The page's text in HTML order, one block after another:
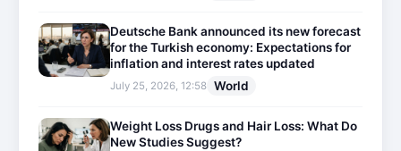
Deutsche Bank announced its new forecast
for the Turkish economy: Expectations for
inflation and interest rates updated
July 25, 2026, 12:58 World
Weight Loss Drugs and Hair Loss: What Do
New Studies Suggest?